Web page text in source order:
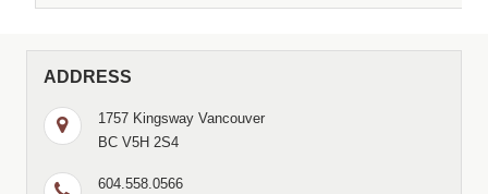
ADDRESS
1757 Kingsway Vancouver
BC V5H 2S4
604.558.0566